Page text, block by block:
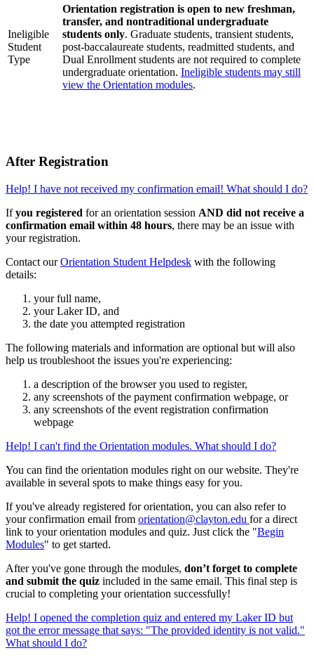
Ineligible
Student
Type
Orientation registration is open to new freshman,
transfer, and nontraditional undergraduate
students only. Graduate students, transient students,
post-baccalaureate students, readmitted students, and
Dual Enrollment students are not required to complete
undergraduate orientation. Ineligible students may still
view the Orientation modules.
After Registration
Help! I have not received my confirmation email! What should I do?
Ifyou registered for an orientation session AND did not receive a
confirmation email within 48 hours, there may be an issue with
your registration.
Contact ourOrientation Student Helpdesk with the following
details:
your full name,
your Laker ID, and
the date you attempted registration
The following materials and information are optional but will also
help us troubleshoot the issues you're experiencing:
a description of the browser you used to register,
any screenshots of the payment confirmation webpage, or
any screenshots of the event registration confirmation
webpage
Help! I can't find the Orientation modules. What should I do?
You can find the orientation modules right on our website. They're
available in several spots to make things easy for you.
If you've already registered for orientation, you can also refer to
your confirmation email from orientation@clayton.edu for a direct
link to your orientation modules and quiz. Just click the "Begin
Modules" to get started.
After you've gone through the modules, don’t forget to complete
and submit the quiz included in the same email. This final step is
crucial to completing your orientation successfully!
Help! I opened the completion quiz and entered my Laker ID but
got the error message that says: "The provided identity is not valid."
What should I do?